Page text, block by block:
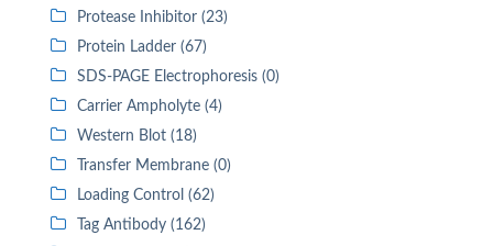
Protease Inhibitor (23)
Protein Ladder (67)
SDS-PAGE Electrophoresis (0)
Carrier Ampholyte (4)
Western Blot (18)
Transfer Membrane (0)
Loading Control (62)
Tag Antibody (162)